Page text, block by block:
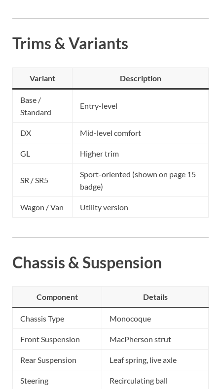
Trims & Variants
Variant Description
Base /
Standard
Entry-level
DX Mid-level comfort
GL Higher trim
SR / SR5
Sport-oriented (shown on page 15
badge)
Wagon / Van Utility version
Chassis & Suspension
Component Details
Chassis Type Monocoque
Front Suspension MacPherson strut
Rear Suspension Leaf spring, live axle
Steering Recirculating ball